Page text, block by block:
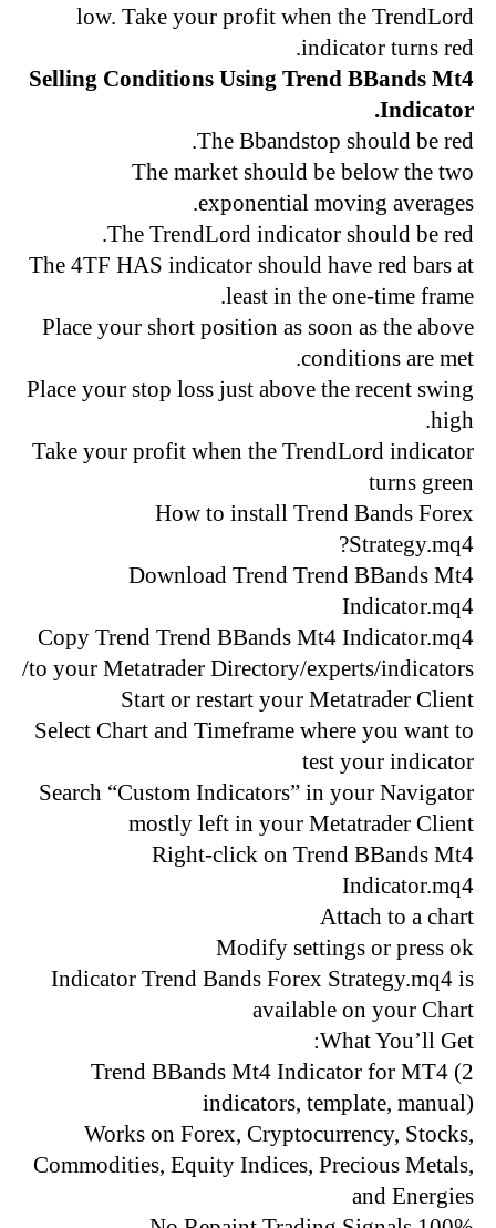
low. Take your profit when the TrendLord
indicator turns red.
Selling Conditions Using Trend BBands Mt4
Indicator.
The Bbandstop should be red.
The market should be below the two
exponential moving averages.
The TrendLord indicator should be red.
The 4TF HAS indicator should have red bars at
least in the one-time frame.
Place your short position as soon as the above
conditions are met.
Place your stop loss just above the recent swing
high.
Take your profit when the TrendLord indicator
turns green
How to install Trend Bands Forex
Strategy.mq4?
Download Trend Trend BBands Mt4
Indicator.mq4
Copy Trend Trend BBands Mt4 Indicator.mq4
to your Metatrader Directory/experts/indicators/
Start or restart your Metatrader Client
Select Chart and Timeframe where you want to
test your indicator
Search “Custom Indicators” in your Navigator
mostly left in your Metatrader Client
Right-click on Trend BBands Mt4
Indicator.mq4
Attach to a chart
Modify settings or press ok
Indicator Trend Bands Forex Strategy.mq4 is
available on your Chart
What You’ll Get:
Trend BBands Mt4 Indicator for MT4 (2
indicators, template, manual)
Works on Forex, Cryptocurrency, Stocks,
Commodities, Equity Indices, Precious Metals,
and Energies